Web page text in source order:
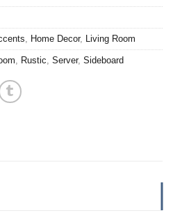
Home Decor, Living Room
Rustic Server, Sideboard